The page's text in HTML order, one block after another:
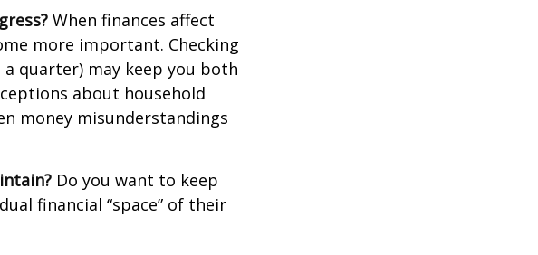
When finances affect
more important. Checking
quarter) may keep you both
about household
money misunderstandings
Do you want to keep
financial “space” of their